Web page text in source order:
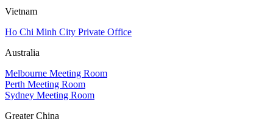
Vietnam
Ho Chi Minh City Private Office
Australia
Melbourne Meeting Room
Perth Meeting Room
Sydney Meeting Room
Greater China